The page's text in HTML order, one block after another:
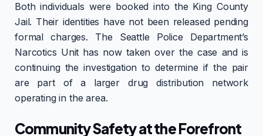
Both individuals were booked into the King County
Jail. Their identities have not been released pending
formal charges. The Seattle Police Department’s
Narcotics Unit has now taken over the case and is
continuing the investigation to determine if the pair
are part of a larger drug distribution network
operating in the area.
Community Safety at the Forefront